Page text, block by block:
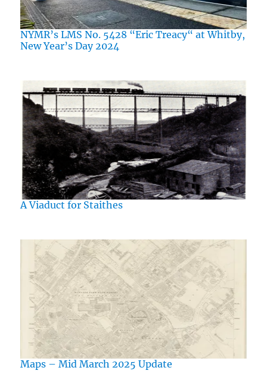
NYMR’s LMS No. 5428 “Eric Treacy“ at Whitby,
New Year’s Day 2024
A Viaduct for Staithes
Maps – Mid March 2025 Update